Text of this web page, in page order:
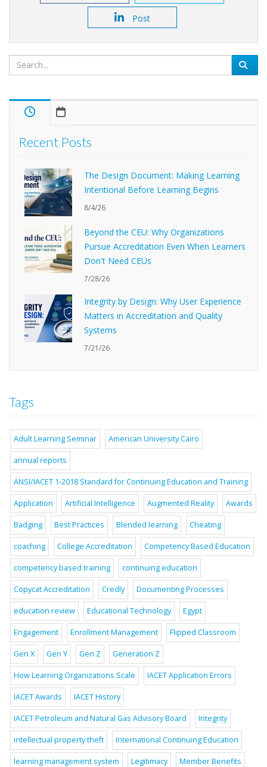
Post
Recent Posts
The Design Document: Making Learning
Intentional Before Learning Begins
8/4/26
Beyond the CEU: Why Organizations
Pursue Accreditation Even When Learners
Don't Need CEUs
7/28/26
Integrity by Design: Why User Experience
Matters in Accreditation and Quality
Systems
7/21/26
Tags
Adult Learning Seminar American University Cairo
annual reports
ANSI/IACET 1-2018 Standard for Continuing Education and Training
Application Artificial Intelligence Augmented Reality Awards
Badging Best Practices Blended learning Cheating
coaching College Accreditation Competency Based Education
competency based training continuing education
Copycat Accreditation Credly Documenting Processes
education review Educational Technology Egypt
Engagement Enrollment Management Flipped Classroom
Gen X Gen Y Gen Z Generation Z
How Learning Organizations Scale IACET Application Errors
IACET Awards IACET History
IACET Petroleum and Natural Gas Advisory Board Integrity
intellectual property theft International Continuing Education
learning management system Legitimacy Member Benefits